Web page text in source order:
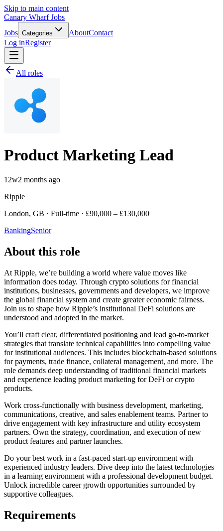
Skip to main content
Canary Wharf Jobs
Jobs Categories AboutContact
Log inRegister
All roles
Product Marketing Lead
12w2 months ago
Ripple
London, GB · Full-time · £90,000 – £130,000
BankingSenior
About this role
At Ripple, we’re building a world where value moves like
information does today. Through crypto solutions for financial
institutions, businesses, governments and developers, we improve
the global financial system and create greater economic fairness.
Join us to shape how Ripple’s institutional DeFi solutions are
understood and adopted in the market.
You’ll craft clear, differentiated positioning and lead go-to-market
strategies that translate technical capabilities into compelling value
for institutional audiences. This includes blockchain-based solutions
for payments, trade finance, collateral management, and more. The
role demands deep understanding of traditional financial markets
and experience leading product marketing for DeFi or crypto
products.
Work cross-functionally with business development, marketing,
communications, creative, and sales enablement teams. Partner to
drive engagement with key infrastructure and utility ecosystem
partners. Own the strategy, coordination, and execution of new
product features and partner launches.
Do your best work in a fast-paced start-up environment with
experienced industry leaders. Dive deep into the latest technologies
in a learning environment with a professional development budget.
Unlock incredible career growth opportunities surrounded by
supportive colleagues.
Requirements